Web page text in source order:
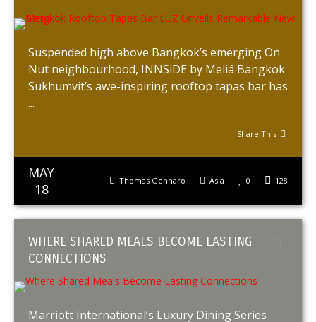
Suspended high above Bangkok’s emerging On
Nut neighbourhood, INNSiDE by Meliá Bangkok
Sukhumvit’s awe-inspiring rooftop tapas bar has
...
Share This
MAY
18
128
0
Asia
Thomas Gennaro
WHERE SHARED MEALS BECOME LASTING
CONNECTIONS
Marriott International’s Luxury Dining Series